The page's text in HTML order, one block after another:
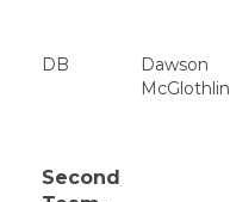
DB
Dawson
McGlothlin
Second